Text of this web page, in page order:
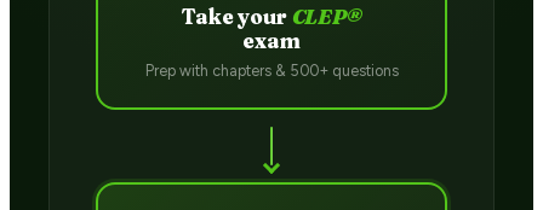
Take your CLEP®
exam
Prep with chapters & 500+ questions